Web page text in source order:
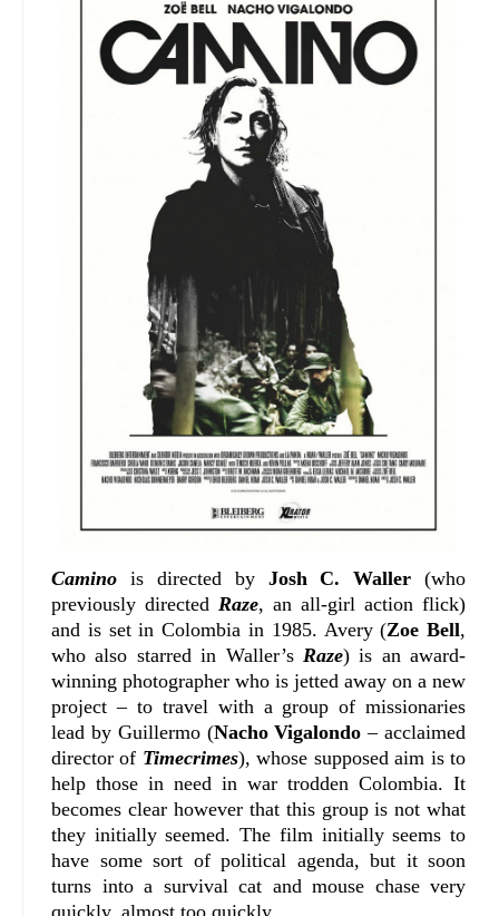
Camino is directed by Josh C. Waller (who
previously directed Raze, an all-girl action flick)
and is set in Colombia in 1985. Avery (Zoe Bell,
who also starred in Waller’s Raze) is an award-
winning photographer who is jetted away on a new
project – to travel with a group of missionaries
lead by Guillermo (Nacho Vigalondo – acclaimed
director of Timecrimes), whose supposed aim is to
help those in need in war trodden Colombia. It
becomes clear however that this group is not what
they initially seemed. The film initially seems to
have some sort of political agenda, but it soon
turns into a survival cat and mouse chase very
quickly, almost too quickly.